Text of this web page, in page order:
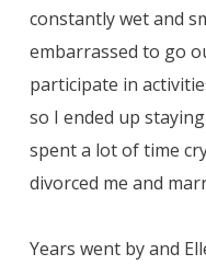
constantly wet and
embarrassed to go
participate in
so I ended up
spent a lot of time
divorced me and
Years went by and